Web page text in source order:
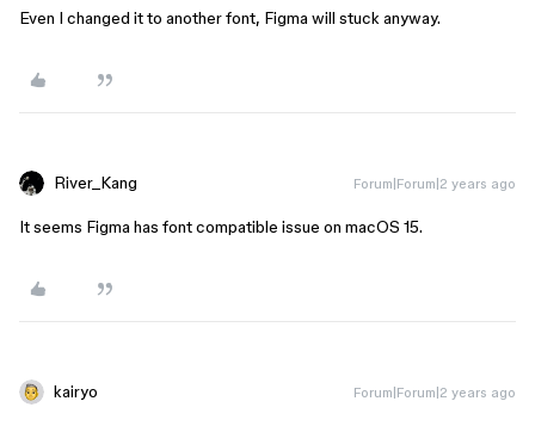
Even I changed it to another font, Figma will stuck anyway.
River_Kang Forum|Forum|2 years ago
It seems Figma has font compatible issue on macOS 15.
kairyo Forum|Forum|2 years ago